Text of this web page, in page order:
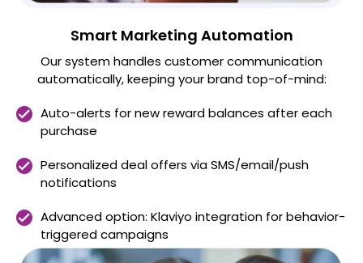
Smart Marketing Automation
Our system handles customer communication
automatically, keeping your brand top-of-mind:
Auto-alerts for new reward balances after each
purchase
Personalized deal offers via SMS/email/push
notifications
Advanced option: Klaviyo integration for behavior-
triggered campaigns